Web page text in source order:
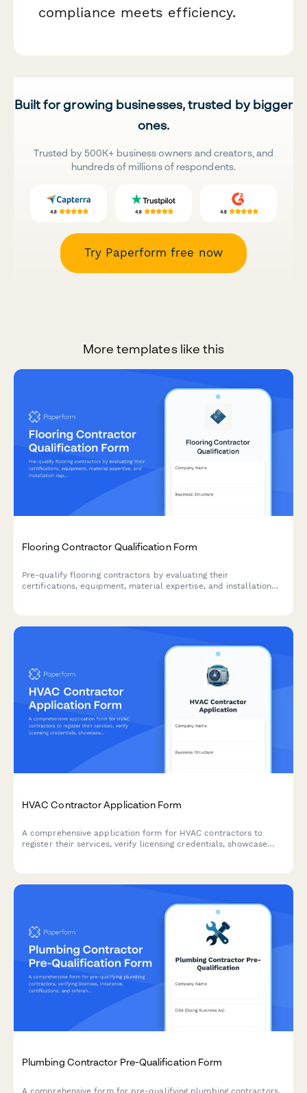
compliance meets efficiency.
Built for growing businesses, trusted by bigger
ones.
Trusted by 500K+ business owners and creators, and
hundreds of millions of respondents.
Try Paperform free now
More templates like this
Flooring Contractor Qualification Form
Pre-qualify flooring contractors by evaluating their
certifications, equipment, material expertise, and installation
HVAC Contractor Application Form
A comprehensive application form for HVAC contractors to
register their services, verify licensing credentials, showcase
Plumbing Contractor Pre-Qualification Form
A comprehensive form for pre-qualifying plumbing contractors,